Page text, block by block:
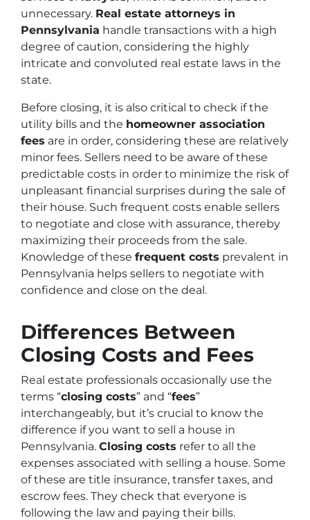
unnecessary. Real estate attorneys in
Pennsylvania handle transactions with a high
degree of caution, considering the highly
intricate and convoluted real estate laws in the
state.
Before closing, it is also critical to check if the
utility bills and the homeowner association
fees are in order, considering these are relatively
minor fees. Sellers need to be aware of these
predictable costs in order to minimize the risk of
unpleasant financial surprises during the sale of
their house. Such frequent costs enable sellers
to negotiate and close with assurance, thereby
maximizing their proceeds from the sale.
Knowledge of these frequent costs prevalent in
Pennsylvania helps sellers to negotiate with
confidence and close on the deal.
Differences Between
Closing Costs and Fees
Real estate professionals occasionally use the
terms “closing costs” and “fees”
interchangeably, but it’s crucial to know the
difference if you want to sell a house in
Pennsylvania. Closing costs refer to all the
expenses associated with selling a house. Some
of these are title insurance, transfer taxes, and
escrow fees. They check that everyone is
following the law and paying their bills.